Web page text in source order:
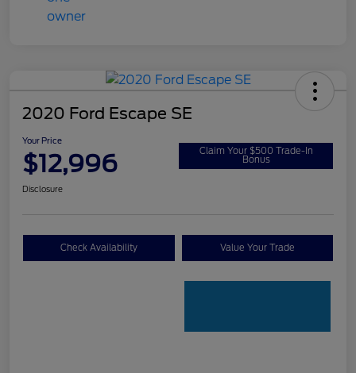
2020 Ford Escape SE
Your Price
$12,996 Claim Your $500 Trade-In
Bonus
Disclosure
Check Availability Value Your Trade